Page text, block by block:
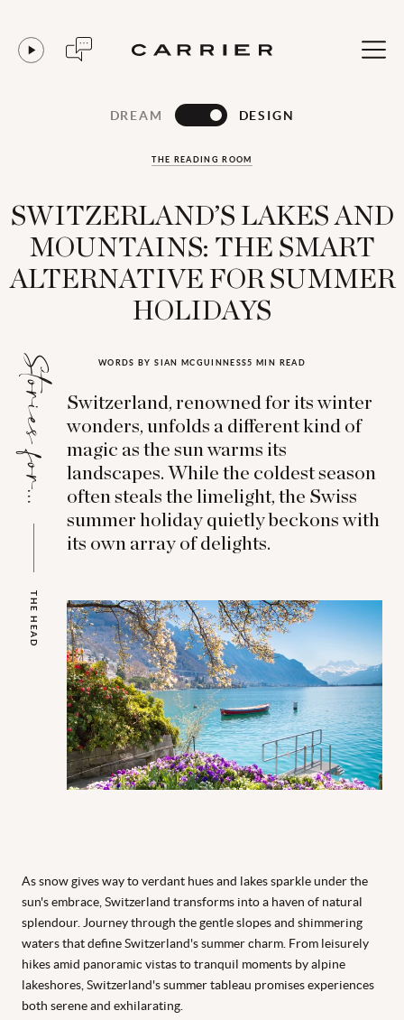
DREAM DESIGN
THE READING ROOM
SWITZERLAND’S LAKES AND
MOUNTAINS: THE SMART
ALTERNATIVE FOR SUMMER
HOLIDAYS
WORDS BY SIAN MCGUINNESS5 MIN READ
Switzerland, renowned for its winter
wonders, unfolds a different kind of
magic as the sun warms its
landscapes. While the coldest season
often steals the limelight, the Swiss
summer holiday quietly beckons with
its own array of delights.
Stories for...
THE HEAD
As snow gives way to verdant hues and lakes sparkle under the
sun's embrace, Switzerland transforms into a haven of natural
splendour. Journey through the gentle slopes and shimmering
waters that define Switzerland's summer charm. From leisurely
hikes amid panoramic vistas to tranquil moments by alpine
lakeshores, Switzerland's summer tableau promises experiences
both serene and exhilarating.